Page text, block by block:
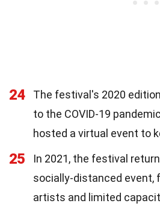
24
The festival's 2020
to the COVID-19
hosted a virtual event to
25
In 2021, the festival
socially-distanced event,
artists and limited